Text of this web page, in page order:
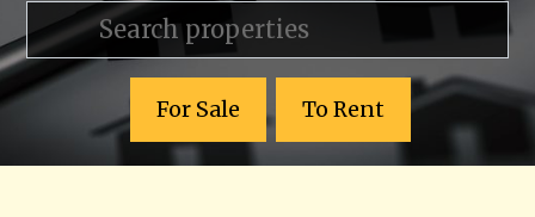
For Sale To Rent